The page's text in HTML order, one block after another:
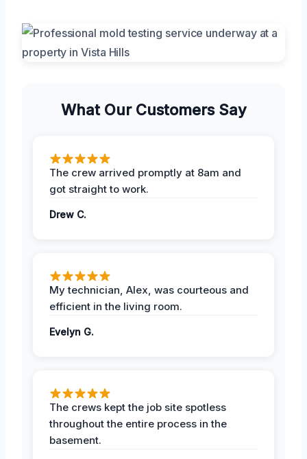
What Our Customers Say
The crew arrived promptly at 8am and
got straight to work.
Drew C.
My technician, Alex, was courteous and
efficient in the living room.
Evelyn G.
The crews kept the job site spotless
throughout the entire process in the
basement.